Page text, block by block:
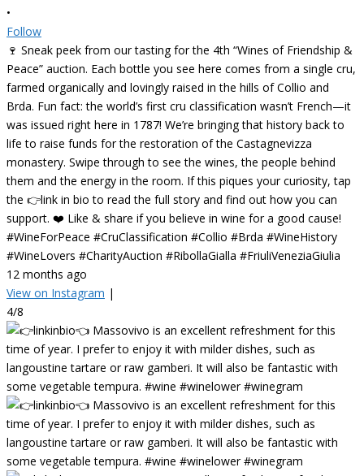
•
Follow
🍷 Sneak peek from our tasting for the 4th “Wines of Friendship &
Peace” auction. Each bottle you see here comes from a single cru,
farmed organically and lovingly raised in the hills of Collio and
Brda. Fun fact: the world’s first cru classification wasn’t French—it
was issued right here in 1787! We’re bringing that history back to
life to raise funds for the restoration of the Castagnevizza
monastery. Swipe through to see the wines, the people behind
them and the energy in the room. If this piques your curiosity, tap
the 👉link in bio to read the full story and find out how you can
support. ❤️ Like & share if you believe in wine for a good cause!
#WineForPeace #CruClassification #Collio #Brda #WineHistory
#WineLovers #CharityAuction #RibollaGialla #FriuliVeneziaGiulia
12 months ago
View on Instagram |
4/8